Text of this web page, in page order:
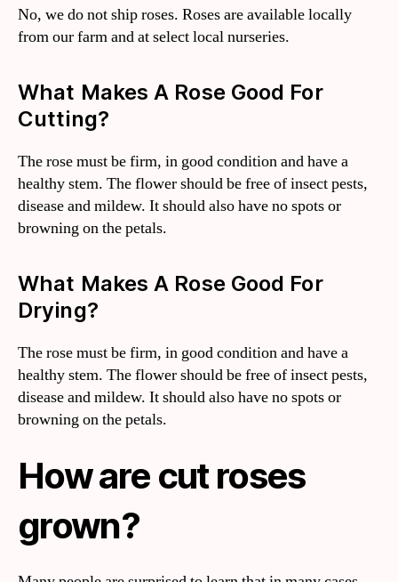
No, we do not ship roses. Roses are available locally
from our farm and at select local nurseries.
What Makes A Rose Good For
Cutting?
The rose must be firm, in good condition and have a
healthy stem. The flower should be free of insect pests,
disease and mildew. It should also have no spots or
browning on the petals.
What Makes A Rose Good For
Drying?
The rose must be firm, in good condition and have a
healthy stem. The flower should be free of insect pests,
disease and mildew. It should also have no spots or
browning on the petals.
How are cut roses
grown?